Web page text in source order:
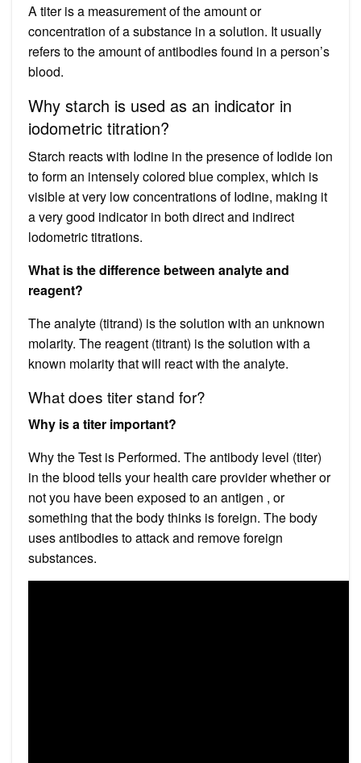
A titer is a measurement of the amount or
concentration of a substance in a solution. It usually
refers to the amount of antibodies found in a person’s
blood.
Why starch is used as an indicator in
iodometric titration?
Starch reacts with Iodine in the presence of Iodide ion
to form an intensely colored blue complex, which is
visible at very low concentrations of Iodine, making it
a very good indicator in both direct and indirect
lodometric titrations.
What is the difference between analyte and
reagent?
The analyte (titrand) is the solution with an unknown
molarity. The reagent (titrant) is the solution with a
known molarity that will react with the analyte.
What does titer stand for?
Why is a titer important?
Why the Test is Performed. The antibody level (titer)
in the blood tells your health care provider whether or
not you have been exposed to an antigen , or
something that the body thinks is foreign. The body
uses antibodies to attack and remove foreign
substances.